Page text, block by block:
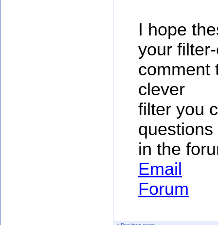
I hope
your
comment
clever
filter you
in the
Email
Forum